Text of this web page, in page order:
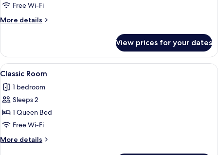
Free Wi-Fi
More details
More
Room
View prices for your dates
View
all
photos
for
Classic
Room
A hotel room with a large bed, two
6
Classic Room
1 bedroom
Sleeps 2
1 Queen Bed
Free Wi-Fi
More details
More